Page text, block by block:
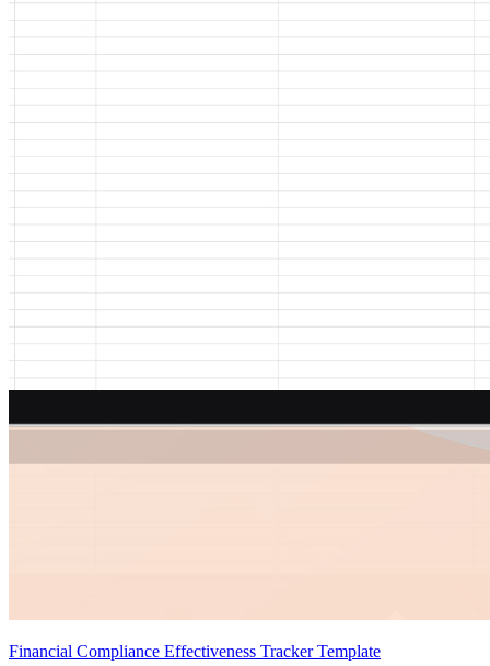
Financial Compliance Effectiveness Tracker Template